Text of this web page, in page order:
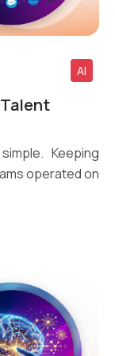
AI
Keeping
operated on